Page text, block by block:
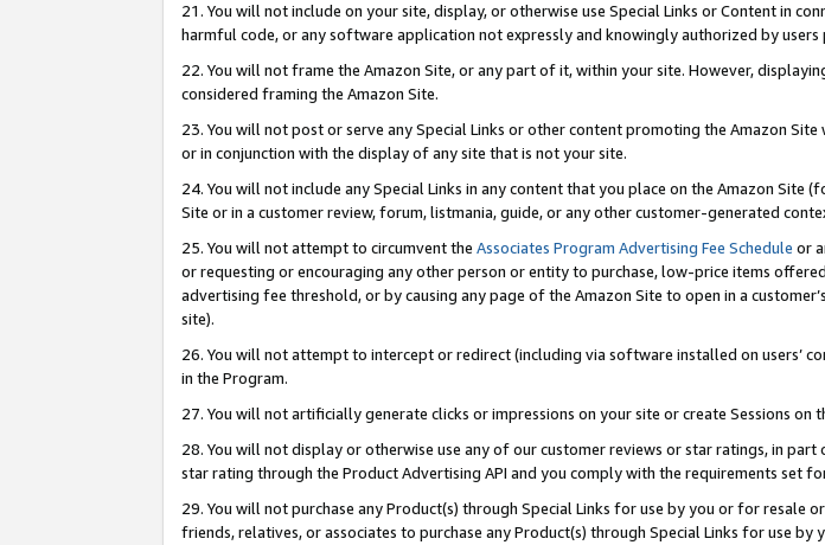
21. You will not include on your site, display, or otherwise use Special Links or Content in
harmful code, or any software application not expressly and knowingly authorized by
22. You will not frame the Amazon Site, or any part of it, within your site. However,
considered framing the Amazon Site.
23. You will not post or serve any Special Links or other content promoting the Amazon
or in conjunction with the display of any site that is not your site.
24. You will not include any Special Links in any content that you place on the Amazon
Site or in a customer review, forum, listmania, guide, or any other customer-generated
25. You will not attempt to circumvent the Associates Program Advertising Fee Schedule or
or requesting or encouraging any other person or entity to purchase, low-price items
advertising fee threshold, or by causing any page of the Amazon Site to open in a
site).
26. You will not attempt to intercept or redirect (including via software installed on users’
in the Program.
27. You will not artificially generate clicks or impressions on your site or create Sessions
28. You will not display or otherwise use any of our customer reviews or star ratings, in
star rating through the Product Advertising API and you comply with the requirements set
29. You will not purchase any Product(s) through Special Links for use by you or for
friends, relatives, or associates to purchase any Product(s) through Special Links for use